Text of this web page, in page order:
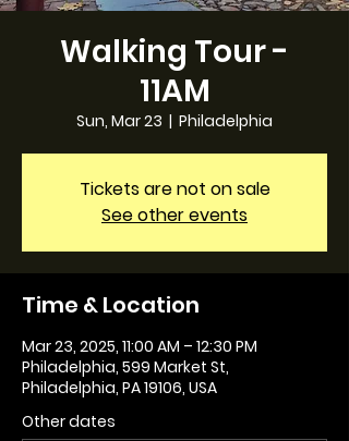
Walking Tour -
11AM
Sun, Mar 23
  |
Philadelphia
Tickets are not on sale
See other events
Time & Location
Mar 23, 2025, 11:00 AM – 12:30 PM
Philadelphia, 599 Market St,
Philadelphia, PA 19106, USA
Other dates